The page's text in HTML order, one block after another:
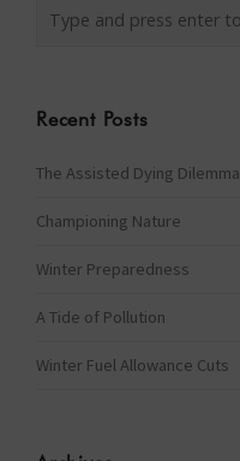
Recent Posts
The Assisted Dying Dilemma
Championing Nature
Winter Preparedness
A Tide of Pollution
Winter Fuel Allowance Cuts